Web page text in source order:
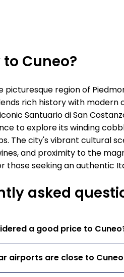
Cuneo?
picturesque region of
rich history with
Santuario di San
to explore its winding
The city's vibrant cultural
and proximity to the
those seeking an authentic
asked
a good price to
airports are close to